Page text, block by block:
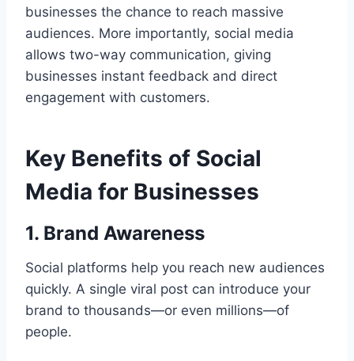
businesses the chance to reach massive
audiences. More importantly, social media
allows two-way communication, giving
businesses instant feedback and direct
engagement with customers.
Key Benefits of Social
Media for Businesses
1. Brand Awareness
Social platforms help you reach new audiences
quickly. A single viral post can introduce your
brand to thousands—or even millions—of
people.